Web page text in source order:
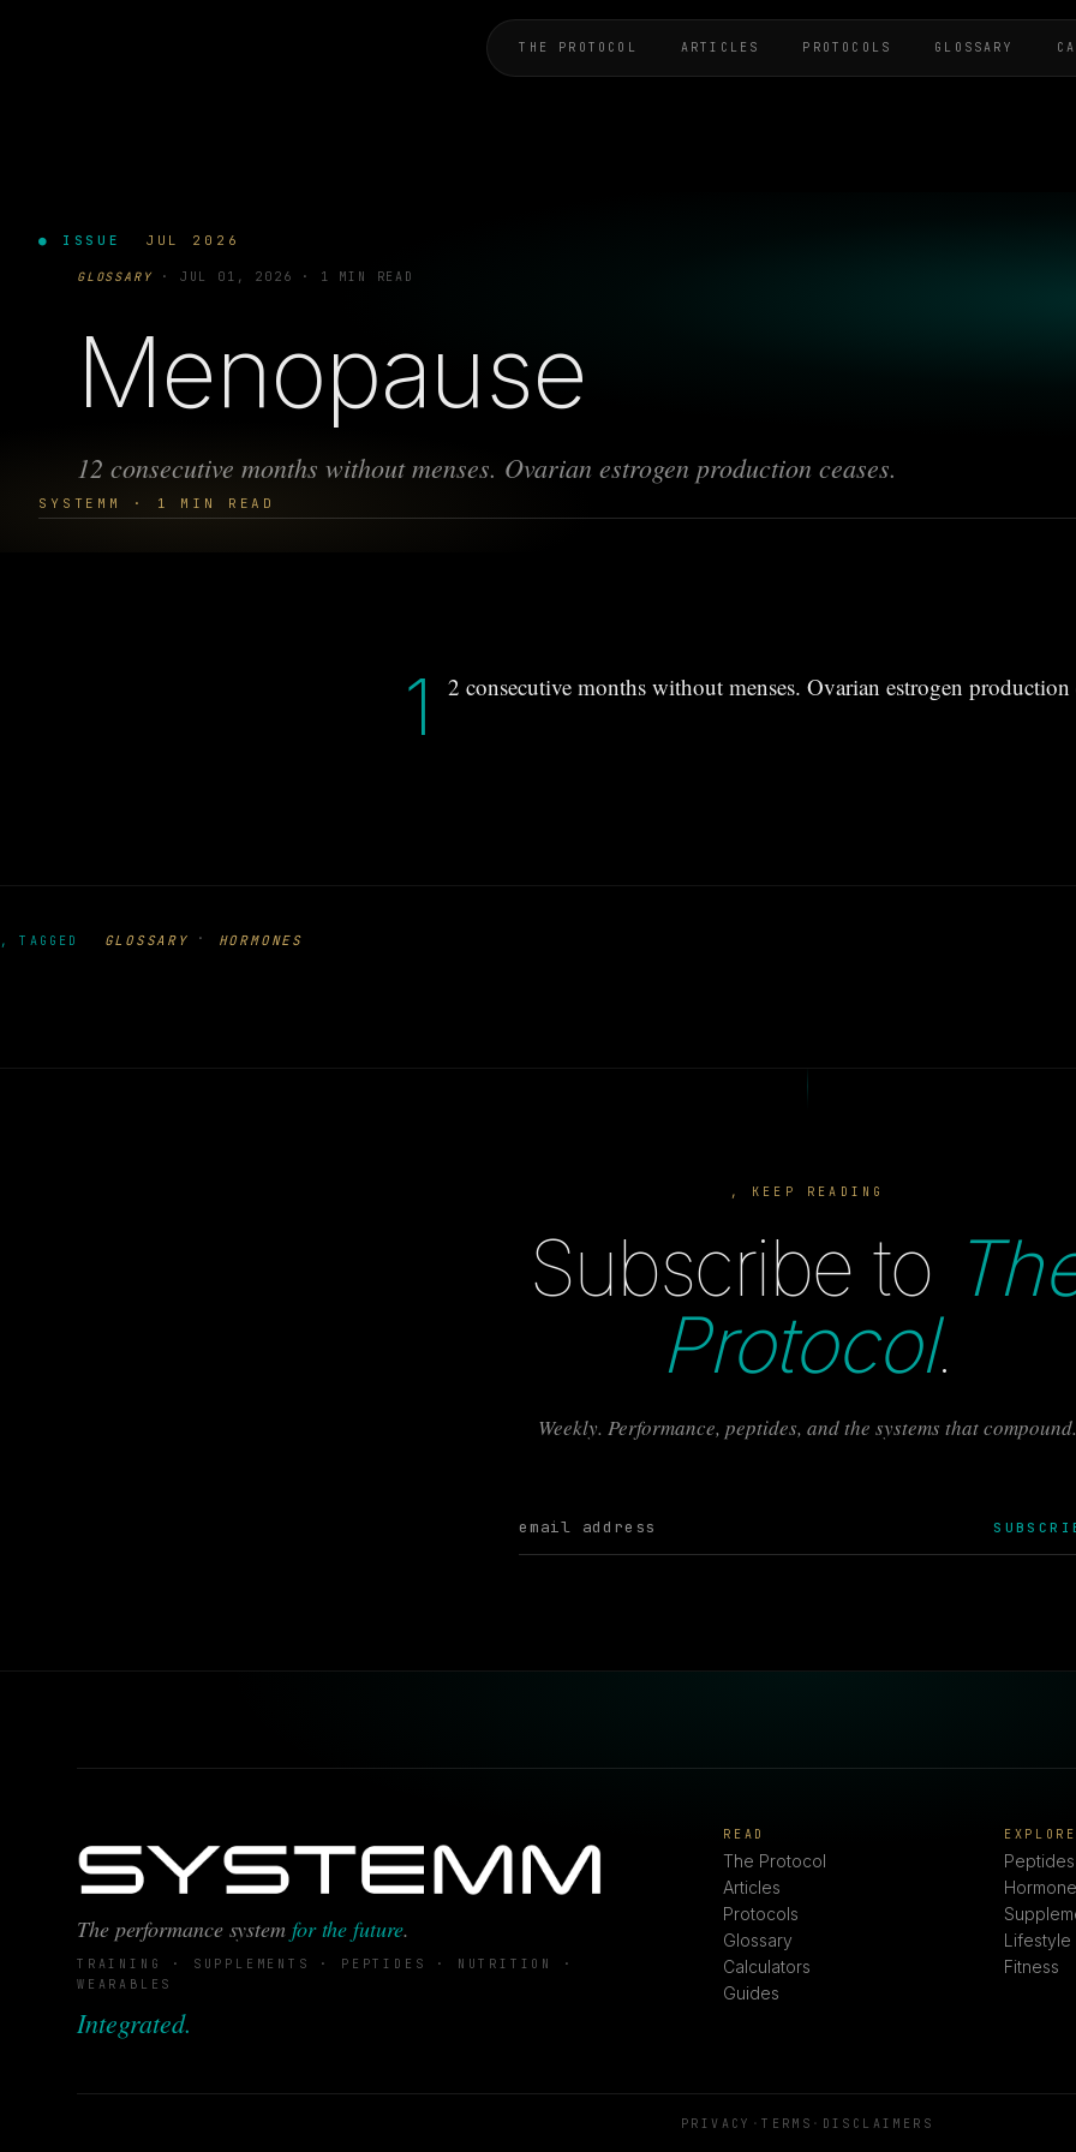
THE PROTOCOL ARTICLES PROTOCOLS GLOSSARY
● ISSUE JUL 2026
SYSTEMM · 1 MIN READ
GLOSSARY · JUL 01, 2026 · 1 MIN READ
Menopause
12 consecutive months without menses. Ovarian estrogen production ceases.
1 2 consecutive months without menses. Ovarian estrogen production
, TAGGED GLOSSARY · HORMONES
, KEEP READING
Subscribe to
Protocol.
Weekly. Performance, peptides, and the systems that compound.
The performance system for the future.
TRAINING · SUPPLEMENTS · PEPTIDES · NUTRITION ·
WEARABLES
Integrated.
READ
The Protocol
Articles
Protocols
Glossary
Calculators
Guides
EXPLORE
Peptides
Lifestyle
Fitness
PRIVACY ·TERMS · DISCLAIMERS